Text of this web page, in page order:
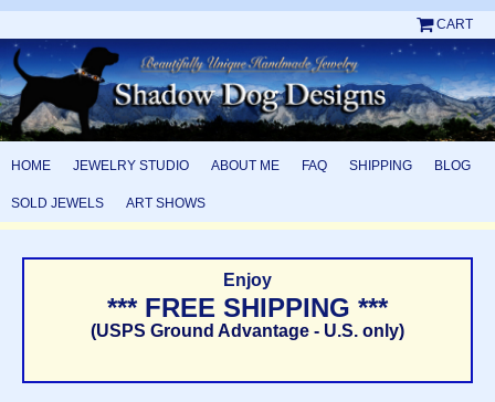
CART
HOME JEWELRY STUDIO ABOUT ME FAQ SHIPPING BLOG
SOLD JEWELS ART SHOWS
Enjoy
*** FREE SHIPPING ***
(USPS Ground Advantage - U.S. only)